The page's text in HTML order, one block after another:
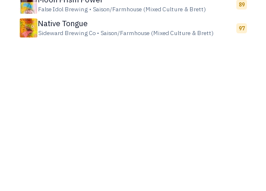
False Idol Brewing • Saison/Farmhouse (Mixed Culture & Brett)
89
Native Tongue
Sideward Brewing Co • Saison/Farmhouse (Mixed Culture & Brett)
97